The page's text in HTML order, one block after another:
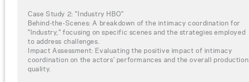
Case Study 2: "Industry HBO"
Behind-the-Scenes: A breakdown of the intimacy coordination for
"Industry," focusing on specific scenes and the strategies employed
to address challenges.
Impact Assessment: Evaluating the positive impact of intimacy
coordination on the actors' performances and the overall production
quality.